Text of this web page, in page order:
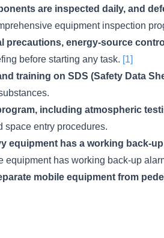
are inspected daily, and
equipment inspection
precautions, energy-source
before starting any task. [1]
training on SDS (Safety Data
including atmospheric
space entry procedures.
equipment has a working back-
equipment has working back-up
mobile equipment from